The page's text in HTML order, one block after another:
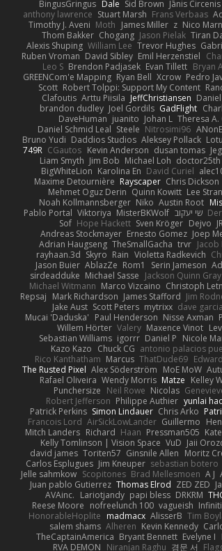
BingusGringus Dale Sid Brown Jānis Circenis
anthony lawrence Stuart Marsh Frans Verbaas
Timothy J. Aveni Moth James Miller z Nico
Thom Bakker Chogang Jason Pielak Tiran
Alexis Shuping William Lee Trevor Hughes
Ruben Vroman David Sibley Emil Herzenstiel
Leo S Brendon Padjasek Evan Tillett Bryan
GREENCom'e Mapping Ryan Bell Xcrow Pedro
Scott Robert Tolppi: Support My Content
Clafoutis Arttu Piisila JeffChristiansen
brandon dudley Joel Gordils GadFlight
DaveHuman juanito Johan L Theresa
Daniel Schmid Leal Steele Nitrosimi96
Bruno Yudi Daddios Studios Aleksey Pollack
749R CGautos Kevin Anderson dusan tomas
Liam Smyth Jim Bob Michael Loh doctor25th
BigWhiteLion Karolina En David Curiel
Maxime Detournière Rayscaper Chris Dickson
Mehmet Oguz Derin Quinn Kowitt Lee
Noah Kollmannsberger Niko Austin Root
Pablo Portal Viktoriya MisterBKWolf שי יעקוב
Sof Hope Hackett Sven Kröger Dejvo
Andreas Stockmayer Ernesto Gomez Joep
Adrian Haugseng TheSmallGacha trvr
rayhaan.3d Skyro Rain Violetta Radkevich
Jason Buier AblazZe Rom1 Serin Jameson
sirdeadduke Michael Sasse Jackson Quinn Gray
Michael Witmann Marco Vizcaino Christoph
Repsaj Mark Richardson James Stafford Jim
Jake Aust Scott Peters mytrixx dave garcia
Mucai 'Daduska' Paul Henderson Nisse Axman
Willem Hörter Valery Maxence Vinot
Sebastian Williams igorrr Daniel P Nicole
Kazo Kazo Chuck CG antonio palacios
Rico Kanthatham Marcus ThatDude69
The Rusted Pixel Alex Söderström MoE MoW
Rafael Oliveira Wendy Morris Matze Kelley
Punchersize Neil Rowe Nicolas
Robert Jefferson Philippe Authier yunlai
Patrick Perkins Simon Lindauer Chris Arko
Francois Lord AirSickLowLander Guillermo
Mitch Landers Richard Haan Pressman505
Kelly Tomlinson | Vision Space VuD Jaii
david james Toriten57 Ginsnile Allen Moritz
Carlos Esplugues Jim Kneuper sebastian botero
Jelle sahmkow Scopitones Brad Mellesmoen A J
Juan pablo Gutierrez Thomas Elrod ZED ZED
AVAinc. Lariotjandy papi bless DRKRM
Reese Moore nofreelunch 100 vagueish
HonorableHoplite madmacx AlisserB Tim
salem shams Alheren Kevin Kennedy
TheCaptainAmerica Bryant Bennett Evelyne I
RVA DEMON Niranjan Raghu 경문 서